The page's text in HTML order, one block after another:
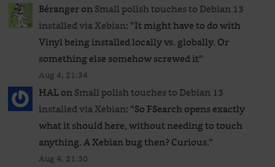
BérangeronSmall polish touches to Debian 13
installed via Xebian: “It might have to do with
Vinyl being installed locally vs. globally. Or
something else somehow screwed it”
Aug 4, 21:34
HALonSmall polish touches to Debian 13
installed via Xebian: “So FSearch opens exactly
what it should here, without needing to touch
anything. A Xebian bug then? Curious.”
Aug 4, 21:30